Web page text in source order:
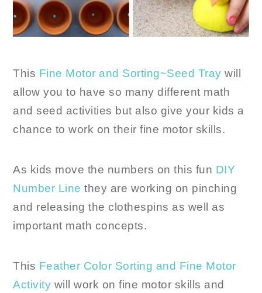
This Fine Motor and Sorting~Seed Tray will
allow you to have so many different math
and seed activities but also give your kids a
chance to work on their fine motor skills.
As kids move the numbers on this fun DIY
Number Line they are working on pinching
and releasing the clothespins as well as
important math concepts.
This Feather Color Sorting and Fine Motor
Activity will work on fine motor skills and